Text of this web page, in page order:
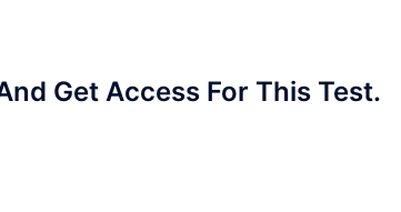
Get Access For This Test.